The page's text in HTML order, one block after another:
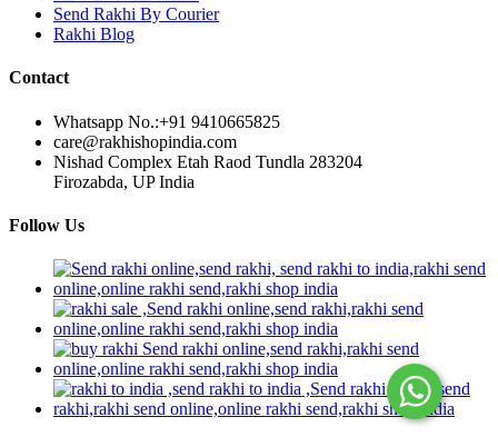
Send Rakhi By Courier
Rakhi Blog
Contact
Whatsapp No.:+91 9410665825
care@rakhishopindia.com
Nishad Complex Etah Raod Tundla 283204
Firozabda, UP India
Follow Us